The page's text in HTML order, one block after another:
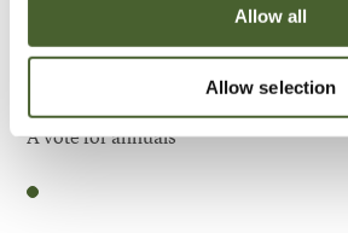
Allow all
Allow selection
A vote for annuals